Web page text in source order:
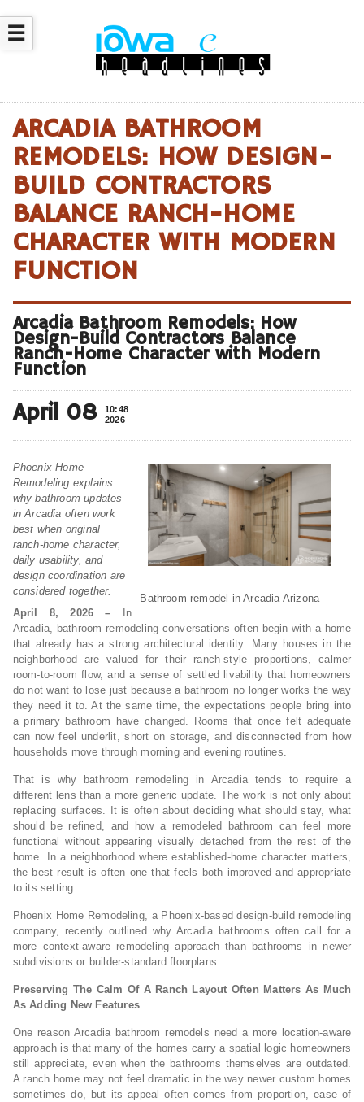
☰
ARCADIA BATHROOM
REMODELS: HOW DESIGN-
BUILD CONTRACTORS
BALANCE RANCH-HOME
CHARACTER WITH MODERN
FUNCTION
Arcadia Bathroom Remodels: How
Design-Build Contractors Balance
Ranch-Home Character with Modern
Function
April 08
10:48
2026
Bathroom remodel in Arcadia Arizona
Phoenix Home
Remodeling explains
why bathroom updates
in Arcadia often work
best when original
ranch-home character,
daily usability, and
design coordination are
considered together.
April 8, 2026 –
In
Arcadia, bathroom remodeling conversations often begin with a home
that already has a strong architectural identity. Many houses in the
neighborhood are valued for their ranch-style proportions, calmer
room-to-room flow, and a sense of settled livability that homeowners
do not want to lose just because a bathroom no longer works the way
they need it to. At the same time, the expectations people bring into
a primary bathroom have changed. Rooms that once felt adequate
can now feel underlit, short on storage, and disconnected from how
households move through morning and evening routines.
That is why bathroom remodeling in Arcadia tends to require a
different lens than a more generic update. The work is not only about
replacing surfaces. It is often about deciding what should stay, what
should be refined, and how a remodeled bathroom can feel more
functional without appearing visually detached from the rest of the
home. In a neighborhood where established-home character matters,
the best result is often one that feels both improved and appropriate
to its setting.
Phoenix Home Remodeling, a Phoenix-based design-build remodeling
company, recently outlined why Arcadia bathrooms often call for a
more context-aware remodeling approach than bathrooms in newer
subdivisions or builder-standard floorplans.
Preserving The Calm Of A Ranch Layout Often Matters As Much
As Adding New Features
One reason Arcadia bathroom remodels need a more location-aware
approach is that many of the homes carry a spatial logic homeowners
still appreciate, even when the bathrooms themselves are outdated.
A ranch home may not feel dramatic in the way newer custom homes
sometimes do, but its appeal often comes from proportion, ease of